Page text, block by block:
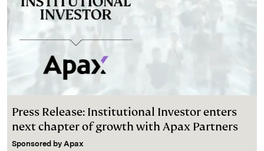
Press Release: Institutional Investor enters
next chapter of growth with Apax Partners
Sponsored by Apax